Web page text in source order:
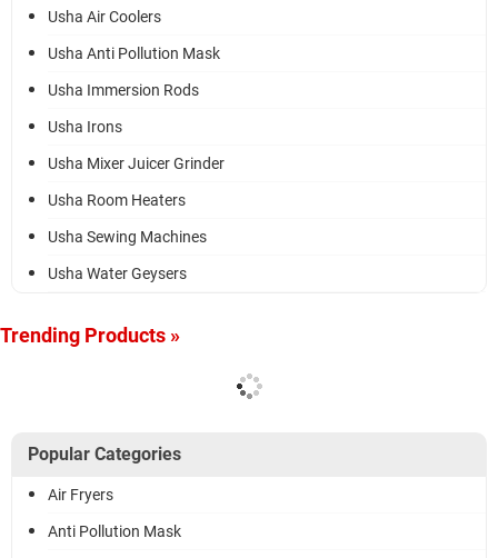
Usha Air Coolers
Usha Anti Pollution Mask
Usha Immersion Rods
Usha Irons
Usha Mixer Juicer Grinder
Usha Room Heaters
Usha Sewing Machines
Usha Water Geysers
Trending Products »
Popular Categories
Air Fryers
Anti Pollution Mask